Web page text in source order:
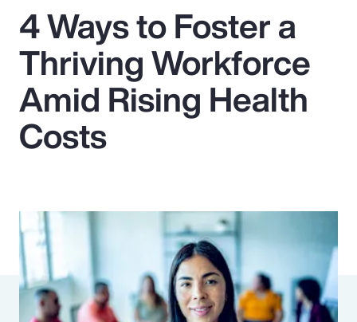
Popular Searches
Insurance
Benefits
Parametrics
Risk Management
4 Ways to Foster a
Thriving Workforce
Amid Rising Health
Costs